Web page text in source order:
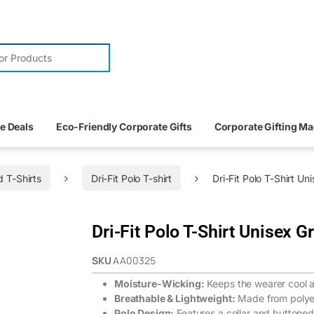
Deals Eco-Friendly Corporate Gifts Corporate Gifting
T-Shirts Dri-Fit Polo T-shirt Dri-Fit Polo T-Shirt
Dri-Fit Polo T-Shirt Unisex
SKUAA00325
Moisture-Wicking: Keeps the wearer cool
Breathable & Lightweight: Made from